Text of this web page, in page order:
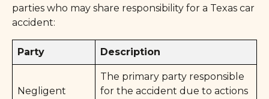
parties who may share responsibility for a Texas car
accident:
Party Description
Negligent
The primary party responsible
for the accident due to actions